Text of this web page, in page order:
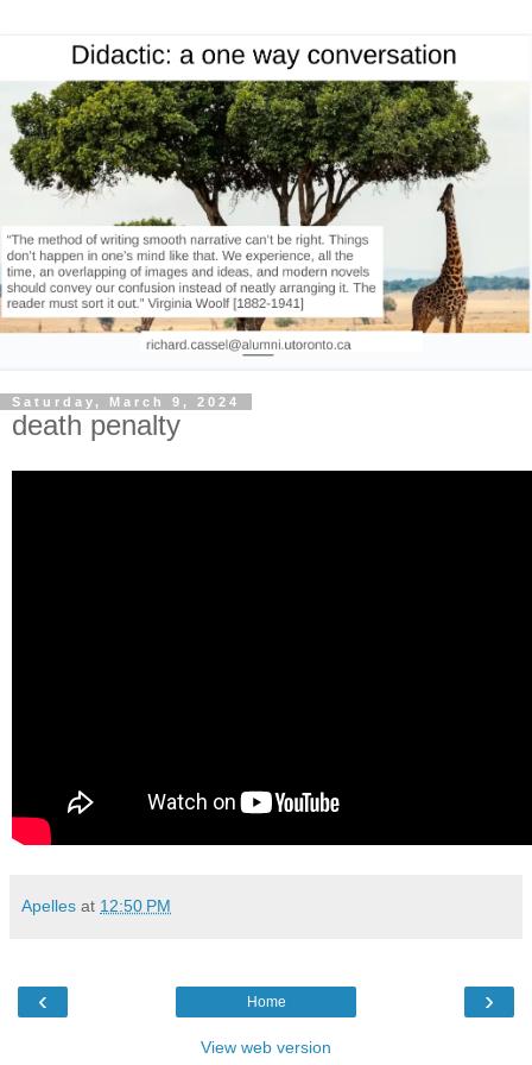
Saturday, March 9, 2024
death penalty
Apelles at 12:50 PM
‹ ›
Home
View web version